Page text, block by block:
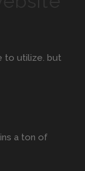
to utilize. but
a ton of